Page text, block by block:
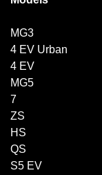
MG3
4 EV Urban
4 EV
MG5
7
ZS
HS
QS
S5 EV